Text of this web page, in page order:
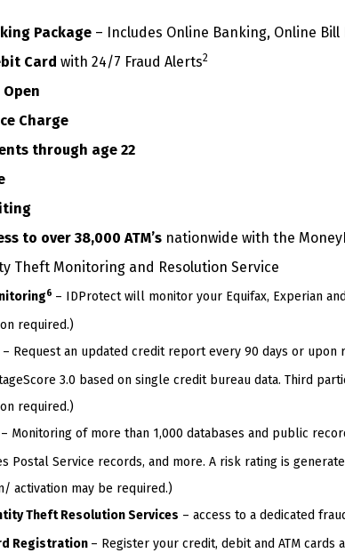
Package – Includes Online Banking, Online
Card with 24/7 Fraud Alerts2
Charge
through age 22
to over 38,000 ATM’s nationwide with the
Theft Monitoring and Resolution Service
6 – IDProtect will monitor your Equifax, Experian
required.)
– Request an updated credit report every 90 days or
3.0 based on single credit bureau data. Third
required.)
– Monitoring of more than 1,000 databases and public
Postal Service records, and more. A risk rating is
activation may be required.)
Theft Resolution Services – access to a dedicated
Registration – Register your credit, debit and ATM